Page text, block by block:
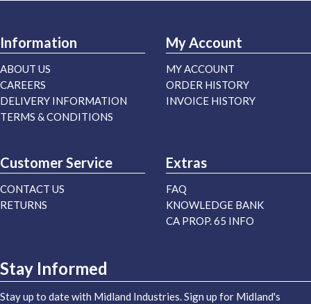
Information
ABOUT US
CAREERS
DELIVERY INFORMATION
TERMS & CONDITIONS
My Account
MY ACCOUNT
ORDER HISTORY
INVOICE HISTORY
Customer Service
CONTACT US
RETURNS
Extras
FAQ
KNOWLEDGE BANK
CA PROP. 65 INFO
Stay Informed
Stay up to date with Midland Industries. Sign up for Midland's